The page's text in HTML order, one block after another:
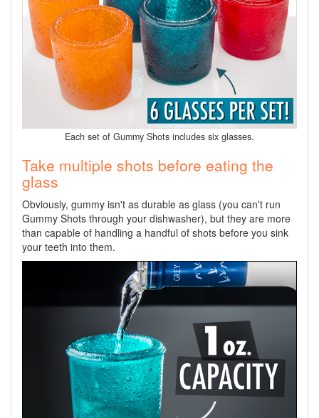
Each set of Gummy Shots includes six glasses.
Take multiple shots before eating the
glass
Obviously, gummy isn't as durable as glass (you can't run
Gummy Shots through your dishwasher), but they are more
than capable of handling a handful of shots before you sink
your teeth into them.